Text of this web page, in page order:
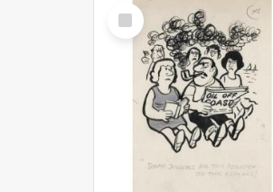
Select
Item